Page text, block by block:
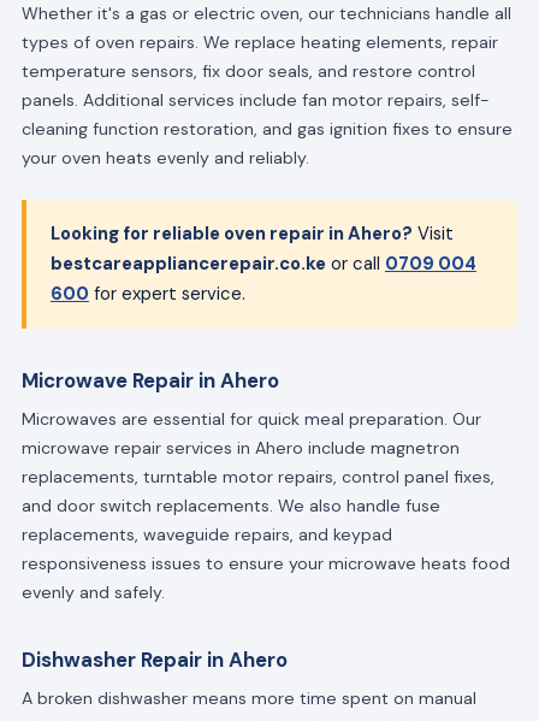
Whether it's a gas or electric oven, our technicians handle all
types of oven repairs. We replace heating elements, repair
temperature sensors, fix door seals, and restore control
panels. Additional services include fan motor repairs, self-
cleaning function restoration, and gas ignition fixes to ensure
your oven heats evenly and reliably.
Looking for reliable oven repair in Ahero? Visit
bestcareappliancerepair.co.ke or call 0709 004
600 for expert service.
Microwave Repair in Ahero
Microwaves are essential for quick meal preparation. Our
microwave repair services in Ahero include magnetron
replacements, turntable motor repairs, control panel fixes,
and door switch replacements. We also handle fuse
replacements, waveguide repairs, and keypad
responsiveness issues to ensure your microwave heats food
evenly and safely.
Dishwasher Repair in Ahero
A broken dishwasher means more time spent on manual